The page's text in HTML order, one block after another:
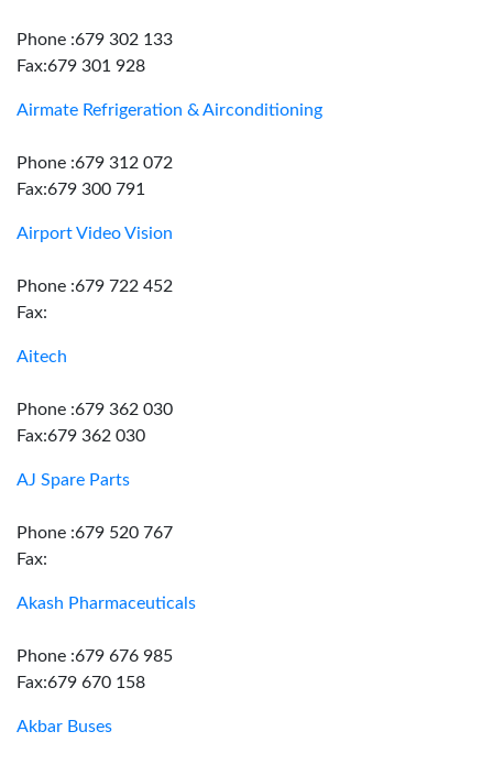
Phone :679 302 133
Fax:679 301 928
Airmate Refrigeration & Airconditioning
Phone :679 312 072
Fax:679 300 791
Airport Video Vision
Phone :679 722 452
Fax:
Aitech
Phone :679 362 030
Fax:679 362 030
AJ Spare Parts
Phone :679 520 767
Fax:
Akash Pharmaceuticals
Phone :679 676 985
Fax:679 670 158
Akbar Buses